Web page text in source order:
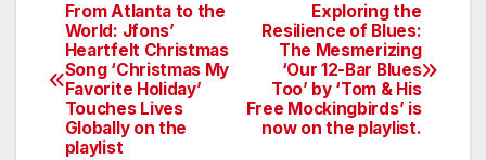
Post
navigation
Exploring the
Resilience of Blues:
The Mesmerizing
‘Our 12-Bar Blues
Too’ by ‘Tom & His
Free Mockingbirds’ is
now on the playlist.
From Atlanta to the
World: Jfons’
Heartfelt Christmas
Song ‘Christmas My
Favorite Holiday’
Touches Lives
Globally on the
playlist